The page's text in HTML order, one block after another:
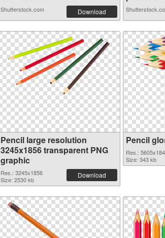
Shutterstock.com Download
Pencil large resolution
3245x1856 transparent PNG
graphic
Res.: 3245x1856
Size: 2530 kb
Download
Pencil
Res.:
Size: 343 kb